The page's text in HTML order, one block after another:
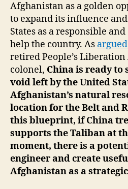
Afghanistan as a golden
to expand its influence
States as a responsible
help the country. As
retired People’s
colonel, China is ready to
void left by the United
Afghanistan’s natural
location for the Belt and
this blueprint, if China
supports the Taliban at
moment, there is a
engineer and create
Afghanistan as a